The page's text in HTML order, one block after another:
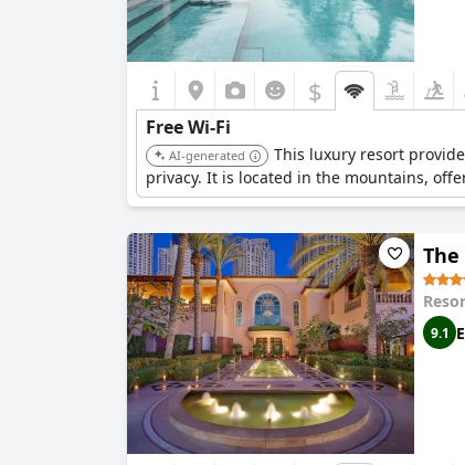
$
Free Wi-Fi
AI-generated
This luxury resort
privacy. It is located in the mountains,
9.1